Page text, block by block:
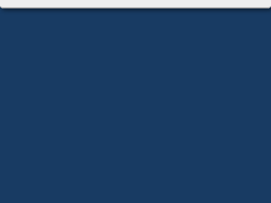
06-Aug-2026 8:31 pm